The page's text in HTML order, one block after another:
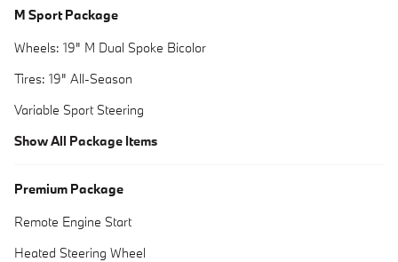
M Sport Package
Wheels: 19" M Dual Spoke Bicolor
Tires: 19" All-Season
Variable Sport Steering
Show All Package Items
Premium Package
Remote Engine Start
Heated Steering Wheel